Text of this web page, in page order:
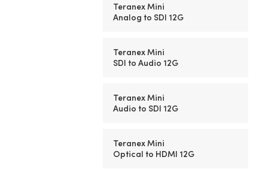
Teranex Mini
Analog to SDI 12G
Teranex Mini
SDI to Audio 12G
Teranex Mini
Audio to SDI 12G
Teranex Mini
Optical to HDMI 12G